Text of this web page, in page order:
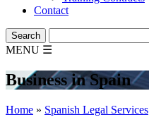
Contact
MENU ☰
Business in Spain
Home » Spanish Legal Services